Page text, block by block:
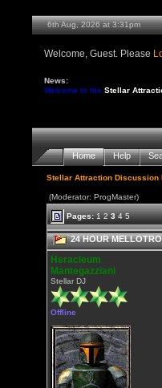
6th Aug, 2026 at 3:31pm
Welcome, Guest. Please
News:
Welcome to theStellar
Home Help
Stellar Attraction Discussion
(Moderator: ProgMaster)
Pages:1 2 3 4 5
24 HOUR
Heracleum
Mantegazziani
Stellar DJ
Offline